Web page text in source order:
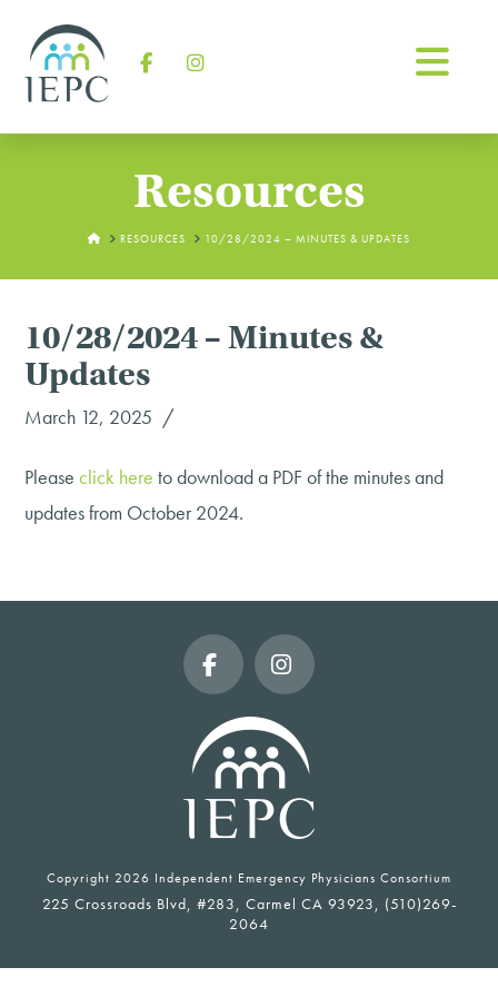
Resources
HOMERESOURCES 10/28/2024 – MINUTES & UPDATES
10/28/2024 – Minutes &
Updates
March 12, 2025
Pleaseclick here to download a PDF of the minutes and
updates from October 2024.
FacebookInstagram
Copyright 2026 Independent Emergency Physicians Consortium
225 Crossroads Blvd, #283, Carmel CA 93923, (510)269-
2064